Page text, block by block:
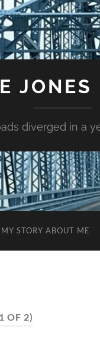
JONES
diverged in a
MY STORY ABOUT ME
OF 2)